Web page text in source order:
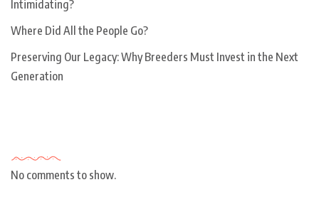
Intimidating?
Where Did All the People Go?
Preserving Our Legacy: Why Breeders Must Invest in the Next
Generation
No comments to show.